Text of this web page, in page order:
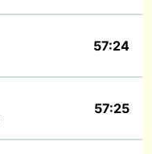
57:24
57:25